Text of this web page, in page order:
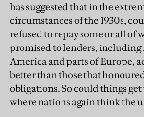
has suggested that in the
circumstances of the 1930s,
refused to repay some or all of
promised to lenders,
America and parts of Europe,
better than those that
obligations. So could things
where nations again think the